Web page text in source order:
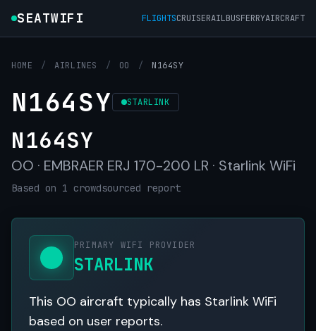
SEATWIFI FLIGHTSCRUISERAILBUSFERRYAIRCRAFT
HOME / AIRLINES / OO / N164SY
N164SY STARLINK
N164SY
OO · EMBRAER ERJ 170-200 LR · Starlink WiFi
Based on 1 crowdsourced report
PRIMARY WIFI PROVIDER
STARLINK
This OO aircraft typically has Starlink WiFi
based on user reports.